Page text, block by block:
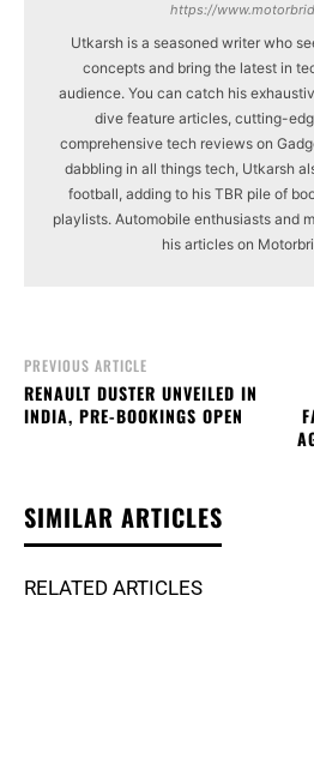
https://
Utkarsh is a seasoned writer who
concepts and bring the latest in
audience. You can catch his
dive feature articles, cutting-
comprehensive tech reviews on
dabbling in all things tech, Utkarsh
football, adding to his TBR pile of
playlists. Automobile enthusiasts and
his articles on
PREVIOUS ARTICLE
RENAULT DUSTER UNVEILED IN
INDIA, PRE-BOOKINGS OPEN
SIMILAR ARTICLES
RELATED ARTICLES